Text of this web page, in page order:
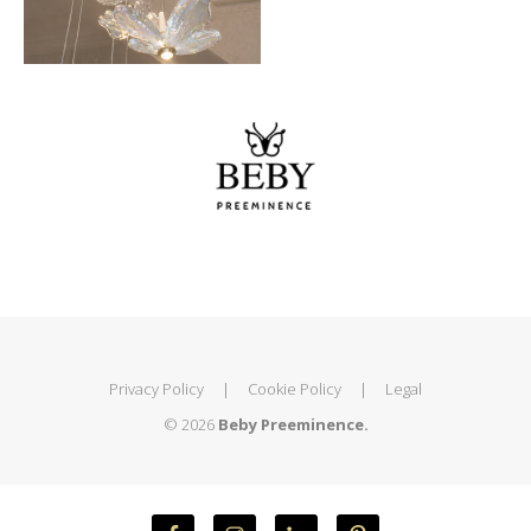
Privacy Policy | Cookie Policy |
Legal
© 2026 Beby Preeminence.